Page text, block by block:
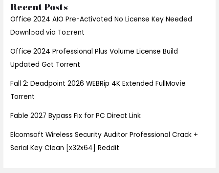
Recent Posts
Office 2024 AIO Pre-Activated No License Key Needed
Downl𝚘ad via To𝚛rent
Office 2024 Professional Plus Volume License Build
Updated Gеt Torrent
Fall 2: Deadpoint 2026 WEBRip 4K Extended FullMov𝗂e
Torrent
Fable 2027 Bypass Fix for PC Direct Link
Elcomsoft Wireless Security Auditor Professional Crack +
Serial Key Clean [x32x64] Reddit